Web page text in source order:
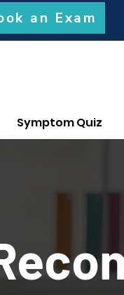
an Exam
Symptom Quiz